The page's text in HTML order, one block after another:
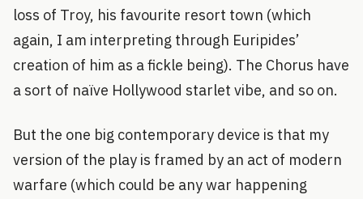
loss of Troy, his favourite resort town (which
again, I am interpreting through Euripides’
creation of him as a fickle being). The Chorus have
a sort of naïve Hollywood starlet vibe, and so on.
But the one big contemporary device is that my
version of the play is framed by an act of modern
warfare (which could be any war happening